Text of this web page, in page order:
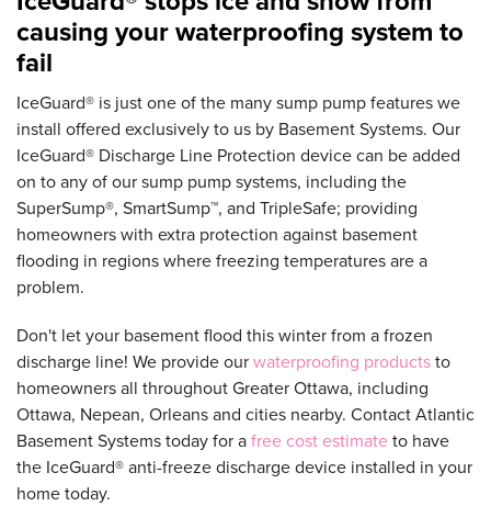
causing your waterproofing system to
fail
IceGuard® is just one of the many sump pump features we
install offered exclusively to us by Basement Systems. Our
IceGuard® Discharge Line Protection device can be added
on to any of our sump pump systems, including the
SuperSump®, SmartSump™, and TripleSafe; providing
homeowners with extra protection against basement
flooding in regions where freezing temperatures are a
problem.
Don't let your basement flood this winter from a frozen
discharge line! We provide ourwaterproofing productsto
homeowners all throughout Greater Ottawa, including
Ottawa, Nepean, Orleans and cities nearby. Contact Atlantic
Basement Systems today for afree cost estimateto have
the IceGuard® anti-freeze discharge device installed in your
home today.